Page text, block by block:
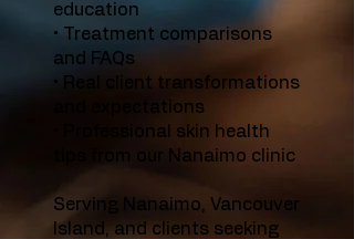
education
• Treatment comparisons
and FAQs
• Real client transformations
and expectations
• Professional skin health
tips from our Nanaimo clinic
Serving Nanaimo, Vancouver
Island, and clients seeking